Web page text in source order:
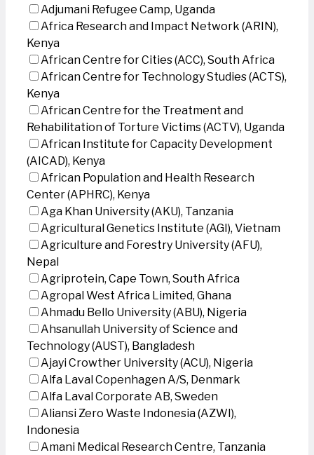
Adjumani Refugee Camp, Uganda
Africa Research and Impact Network (ARIN),
Kenya
African Centre for Cities (ACC), South Africa
African Centre for Technology Studies (ACTS),
Kenya
African Centre for the Treatment and
Rehabilitation of Torture Victims (ACTV), Uganda
African Institute for Capacity Development
(AICAD), Kenya
African Population and Health Research
Center (APHRC), Kenya
Aga Khan University (AKU), Tanzania
Agricultural Genetics Institute (AGI), Vietnam
Agriculture and Forestry University (AFU),
Nepal
Agriprotein, Cape Town, South Africa
Agropal West Africa Limited, Ghana
Ahmadu Bello University (ABU), Nigeria
Ahsanullah University of Science and
Technology (AUST), Bangladesh
Ajayi Crowther University (ACU), Nigeria
Alfa Laval Copenhagen A/S, Denmark
Alfa Laval Corporate AB, Sweden
Aliansi Zero Waste Indonesia (AZWI),
Indonesia
Amani Medical Research Centre, Tanzania